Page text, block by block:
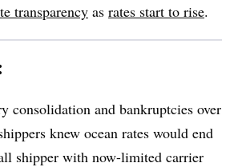
transparency as rates start to rise.
consolidation and bankruptcies over
knew ocean rates would end
shipper with now-limited carrier